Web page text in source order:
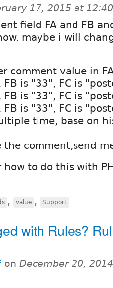
17, 2015 at
field FA and FB
maybe i will
comment value in
FB is "33", FC is
FB is "33", FC is
FB is "33", FC is
time, base on
comment,send
to do this with
, value , Support
with Rules?
on December 20,